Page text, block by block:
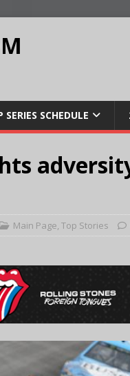
SCHEDULE
Main Page, Top Stories